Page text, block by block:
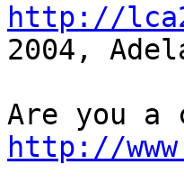
http://
2004,
http://